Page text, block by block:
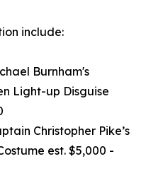
include:
Burnham's
Light-up Disguise
Christopher Pike’s
est. $5,000 -